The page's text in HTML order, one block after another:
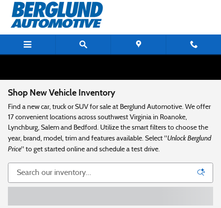
Skip to main content
Shop New Vehicle Inventory
Find a new car, truck or SUV for sale at Berglund Automotive. We offer
17 convenient locations across southwest Virginia in Roanoke,
Lynchburg, Salem and Bedford. Utilize the smart filters to choose the
year, brand, model, trim and features available. Select "Unlock Berglund
Price" to get started online and schedule a test drive.